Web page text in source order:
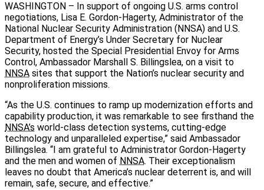
WASHINGTON – In support of ongoing U.S. arms control
negotiations, Lisa E. Gordon-Hagerty, Administrator of the
National Nuclear Security Administration (NNSA) and U.S.
Department of Energy’s Under Secretary for Nuclear
Security, hosted the Special Presidential Envoy for Arms
Control, Ambassador Marshall S. Billingslea, on a visit to
NNSA sites that support the Nation’s nuclear security and
nonproliferation missions.
“As the U.S. continues to ramp up modernization efforts and
capability production, it was remarkable to see firsthand the
NNSA’s world-class detection systems, cutting-edge
technology and unparalleled expertise,” said Ambassador
Billingslea. “I am grateful to Administrator Gordon-Hagerty
and the men and women of NNSA. Their exceptionalism
leaves no doubt that America’s nuclear deterrent is, and will
remain, safe, secure, and effective.”